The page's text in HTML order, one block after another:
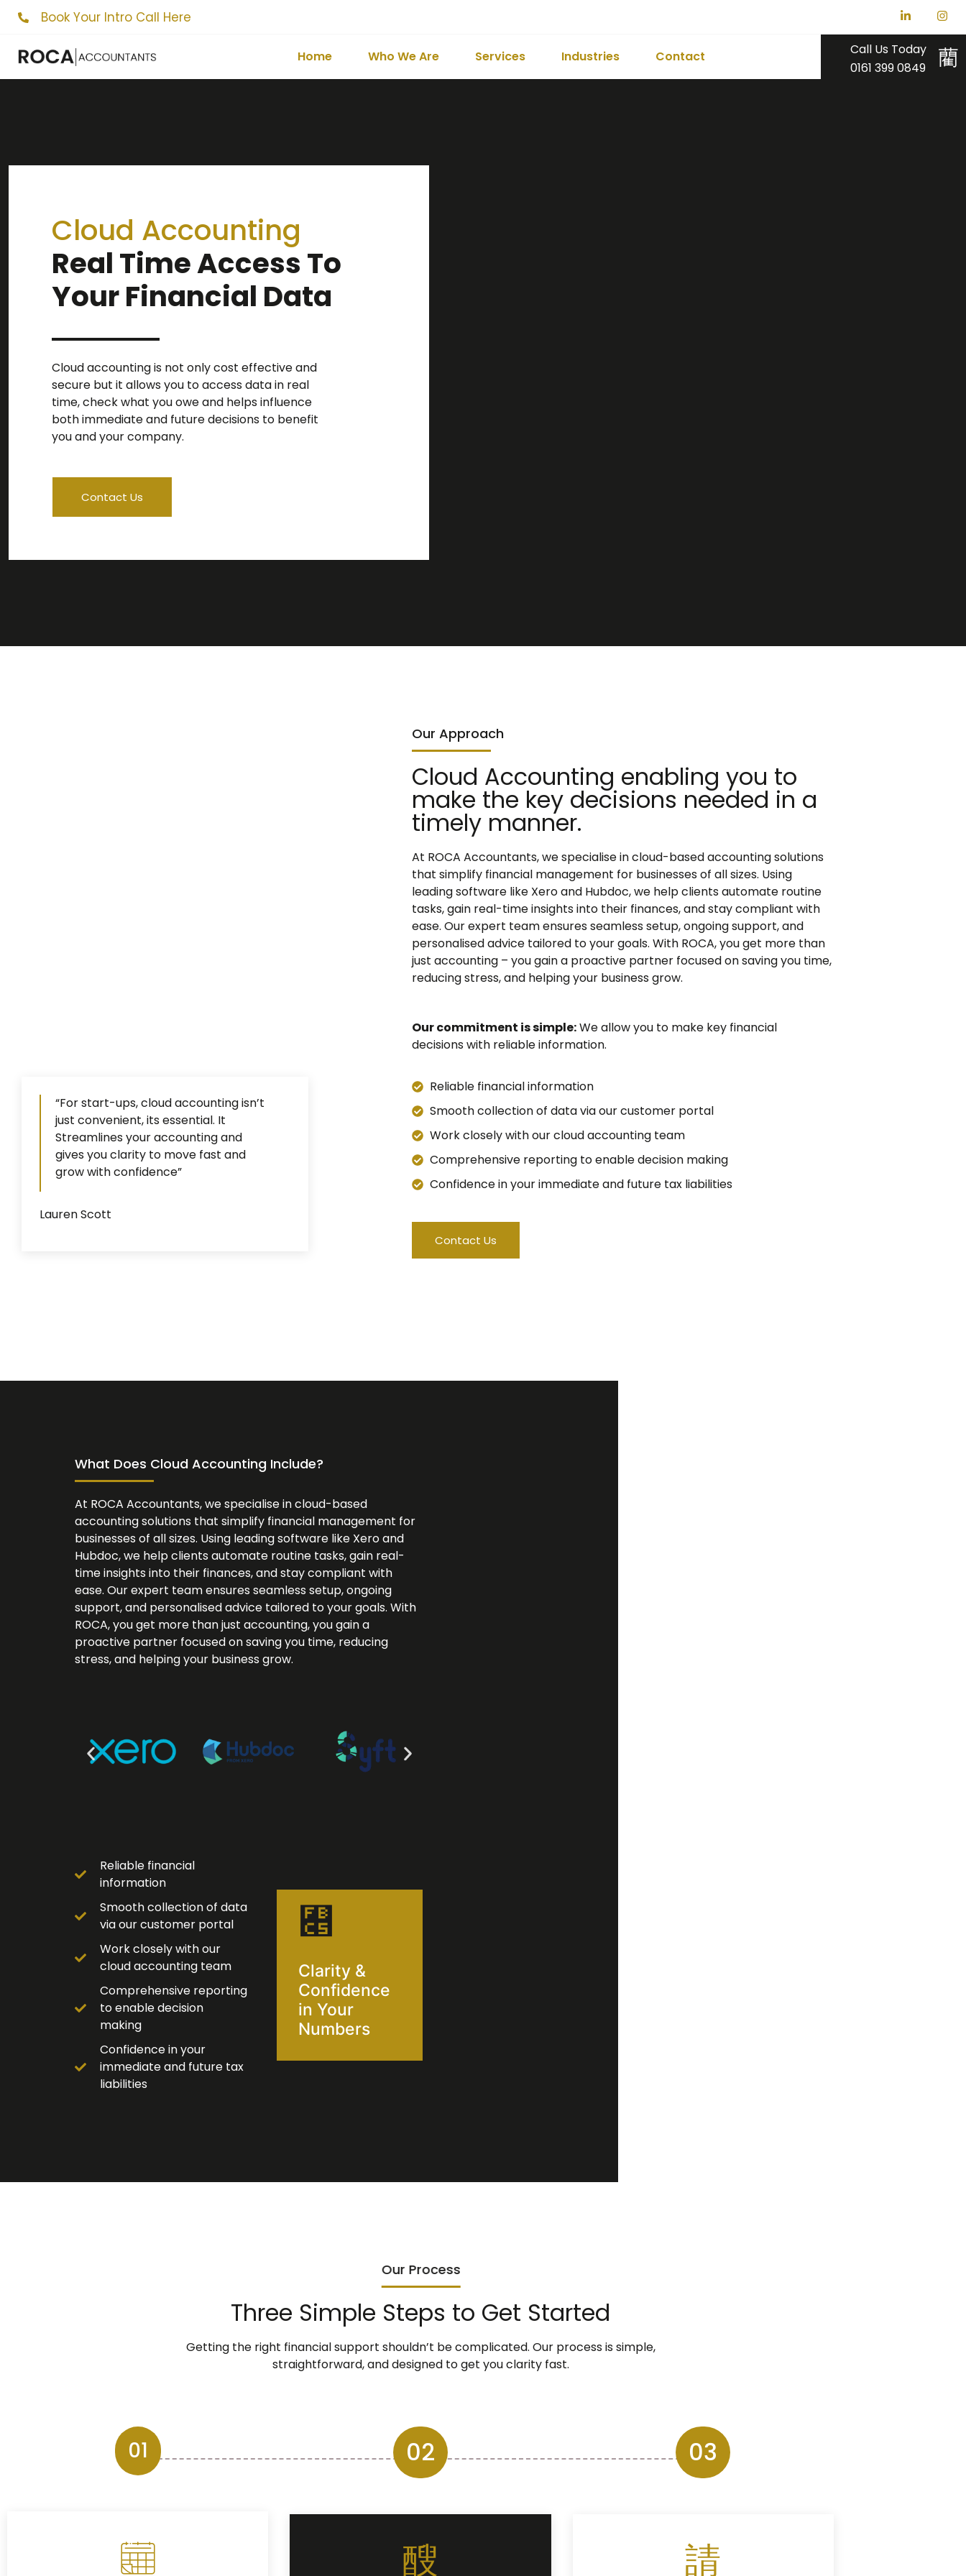
Book Your Intro Call Here
Home Who We Are Services Industries Contact
Call Us Today
0161 399 0849
Cloud Accounting
Real Time Access To
Your Financial Data
Cloud accounting is not only cost effective and
secure but it allows you to access data in real
time, check what you owe and helps influence
both immediate and future decisions to benefit
you and your company.
Contact Us
“For start-ups, cloud accounting isn’t
just convenient, its essential. It
Streamlines your accounting and
gives you clarity to move fast and
grow with confidence”
Lauren Scott
Our Approach
Cloud Accounting enabling you to
make the key decisions needed in a
timely manner.
At ROCA Accountants, we specialise in cloud-based accounting solutions
that simplify financial management for businesses of all sizes. Using
leading software like Xero and Hubdoc, we help clients automate routine
tasks, gain real-time insights into their finances, and stay compliant with
ease. Our expert team ensures seamless setup, ongoing support, and
personalised advice tailored to your goals. With ROCA, you get more than
just accounting – you gain a proactive partner focused on saving you time,
reducing stress, and helping your business grow.
Our commitment is simple:We allow you to make key financial
decisions with reliable information.
Reliable financial information
Smooth collection of data via our customer portal
Work closely with our cloud accounting team
Comprehensive reporting to enable decision making
Confidence in your immediate and future tax liabilities
Contact Us
What Does Cloud Accounting Include?
At ROCA Accountants, we specialise in cloud-based
accounting solutions that simplify financial management for
businesses of all sizes. Using leading software like Xero and
Hubdoc, we help clients automate routine tasks, gain real-
time insights into their finances, and stay compliant with
ease. Our expert team ensures seamless setup, ongoing
support, and personalised advice tailored to your goals. With
ROCA, you get more than just accounting, you gain a
proactive partner focused on saving you time, reducing
stress, and helping your business grow.
Reliable financial
information
Smooth collection of data
via our customer portal
Work closely with our
cloud accounting team
Comprehensive reporting
to enable decision
making
Confidence in your
immediate and future tax
liabilities
Clarity &
Confidence
in Your
Numbers
Our Process
Three Simple Steps to Get Started
Getting the right financial support shouldn’t be complicated. Our process is simple,
straightforward, and designed to get you clarity fast.
01 02 03